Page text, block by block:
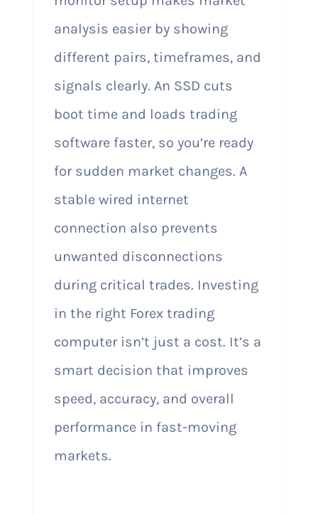
analysis easier by showing
different pairs, timeframes, and
signals clearly. An SSD cuts
boot time and loads trading
software faster, so you’re ready
for sudden market changes. A
stable wired internet
connection also prevents
unwanted disconnections
during critical trades. Investing
in the right Forex trading
computer isn’t just a cost. It’s a
smart decision that improves
speed, accuracy, and overall
performance in fast-moving
markets.